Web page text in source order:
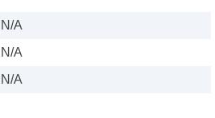
N/A
N/A
N/A